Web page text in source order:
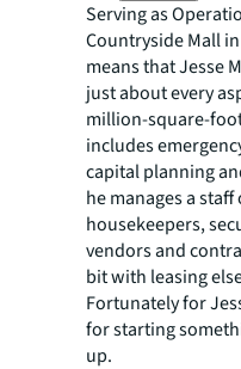
Serving as
Countryside Mall
means that Jesse
just about every
million-square-
includes
capital planning
he manages a
housekeepers,
vendors and
bit with leasing
Fortunately for
for starting
up.